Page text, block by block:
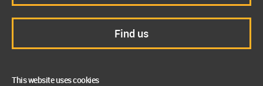
This website uses cookies
Find us